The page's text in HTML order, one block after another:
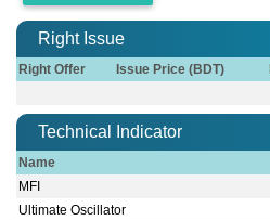
Right Issue
Right Offer Issue Price (BDT)
Technical Indicator
Name
MFI
Ultimate Oscillator